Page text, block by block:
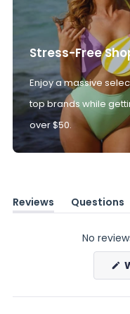
Stress-Free
Enjoy a massive
top brands while
over $50.
Reviews
(tab
Questions
(tab
No